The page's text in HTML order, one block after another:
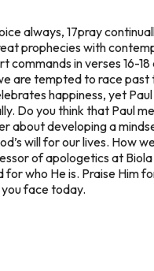
always, 17pray
prophecies with
commands in verses 16-
are tempted to race
happiness, yet
Do you think that Paul
about developing a
will for our lives. How
of apologetics at
who He is. Praise Him
face today.